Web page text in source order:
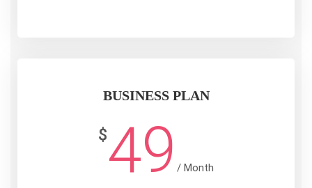
BUSINESS PLAN
$49 / Month